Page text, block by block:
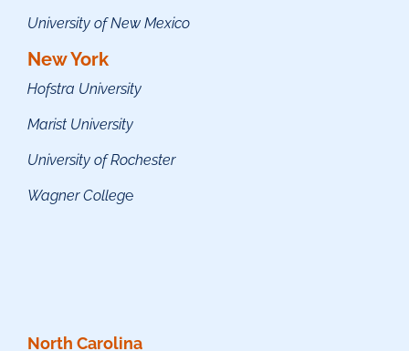
University of New Mexico
New York
Hofstra University
Marist University
University of Rochester
Wagner College
North Carolina